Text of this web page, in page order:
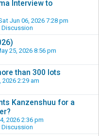
Interview to
Jun 06, 2026 7:28 pm
25, 2026 8:56 pm
than 300 lots
2:29 am
Kanzenshuu for a
2026 2:36 pm